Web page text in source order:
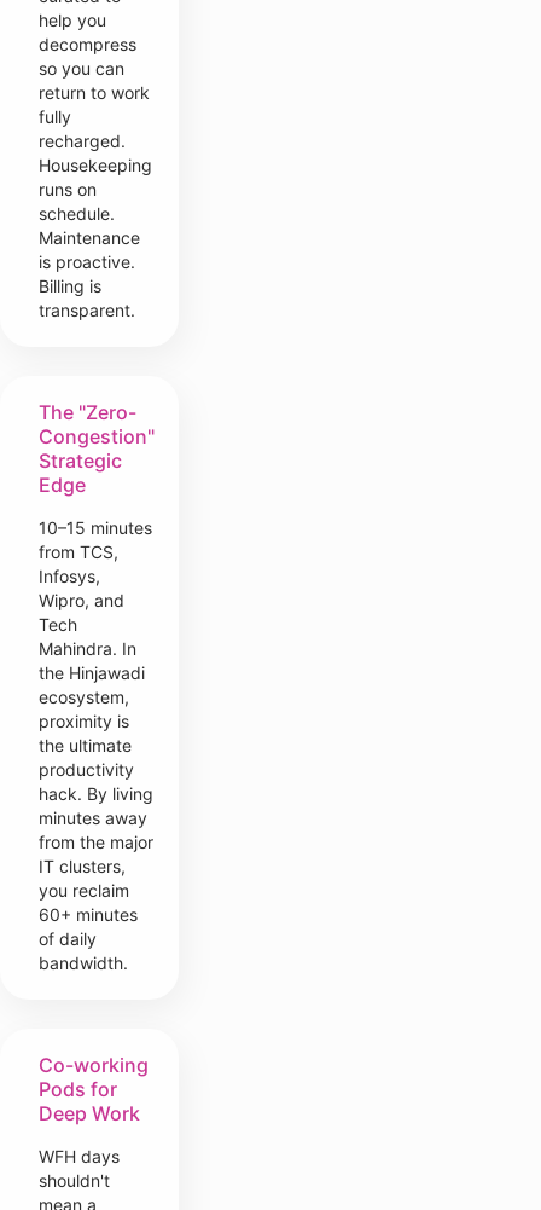
help you
decompress
so you can
return to work
fully
recharged.
Housekeeping
runs on
schedule.
Maintenance
is proactive.
Billing is
transparent.
The "Zero-
Congestion"
Strategic
Edge
10–15 minutes
from TCS,
Infosys,
Wipro, and
Tech
Mahindra. In
the Hinjawadi
ecosystem,
proximity is
the ultimate
productivity
hack. By living
minutes away
from the major
IT clusters,
you reclaim
60+ minutes
of daily
bandwidth.
Co-working
Pods for
Deep Work
WFH days
shouldn't
mean a